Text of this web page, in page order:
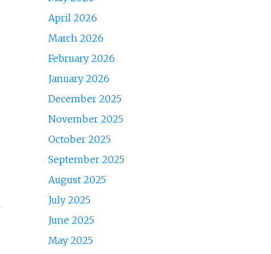
April 2026
March 2026
February 2026
January 2026
December 2025
November 2025
October 2025
September 2025
August 2025
July 2025
June 2025
May 2025